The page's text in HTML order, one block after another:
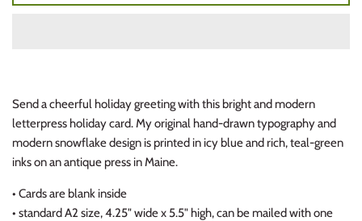
Send a cheerful holiday greeting with this bright and modern
letterpress holiday card. My original hand-drawn typography and
modern snowflake design is printed in icy blue and rich, teal-green
inks on an antique press in Maine.
• Cards are blank inside
• standard A2 size, 4.25" wide x 5.5" high, can be mailed with one